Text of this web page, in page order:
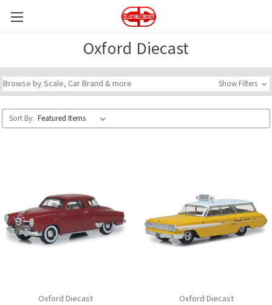
Oxford Diecast
Browse by Scale, Car Brand & more Show Filters
Sort By:
Oxford Diecast Oxford Diecast